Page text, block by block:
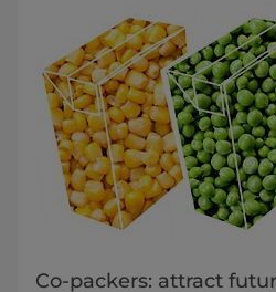
Co-packers: attract